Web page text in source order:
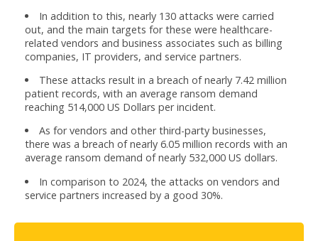
In addition to this, nearly 130 attacks were carried
out, and the main targets for these were healthcare-
related vendors and business associates such as billing
companies, IT providers, and service partners.
These attacks result in a breach of nearly 7.42 million
patient records, with an average ransom demand
reaching 514,000 US Dollars per incident.
As for vendors and other third-party businesses,
there was a breach of nearly 6.05 million records with an
average ransom demand of nearly 532,000 US dollars.
In comparison to 2024, the attacks on vendors and
service partners increased by a good 30%.